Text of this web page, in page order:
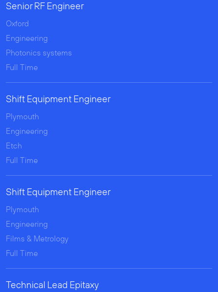
Senior RF Engineer
Oxford
Engineering
Photonics systems
Full Time
Shift Equipment Engineer
Plymouth
Engineering
Etch
Full Time
Shift Equipment Engineer
Plymouth
Engineering
Films & Metrology
Full Time
Technical Lead Epitaxy